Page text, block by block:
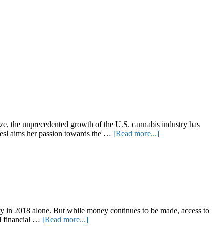
the unprecedented growth of the U.S. cannabis industry has
aims her passion towards the … [Read more...]about
in 2018 alone. But while money continues to be made, access to
financial … [Read more...]about